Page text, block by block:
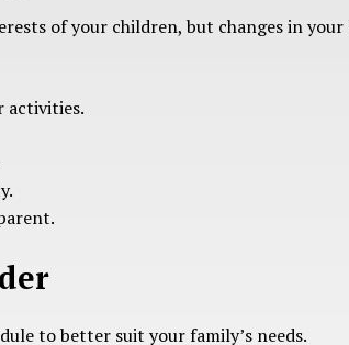
of your children, but changes in
activities.
to better suit your family’s needs.